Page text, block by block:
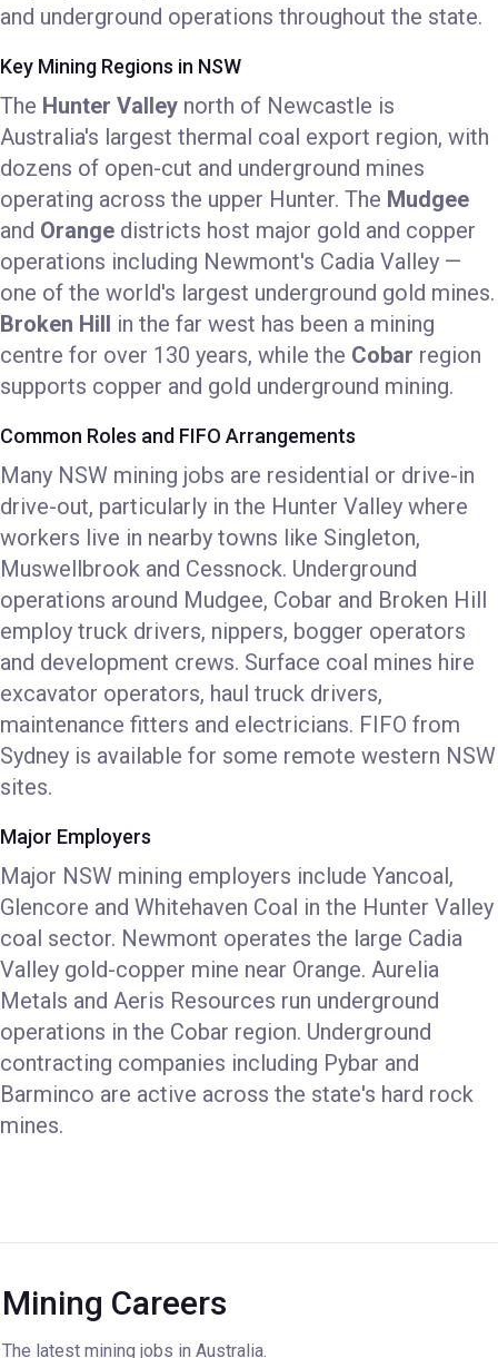
and underground operations throughout the state.
Key Mining Regions in NSW
The Hunter Valley north of Newcastle is
Australia's largest thermal coal export region, with
dozens of open-cut and underground mines
operating across the upper Hunter. The Mudgee
and Orange districts host major gold and copper
operations including Newmont's Cadia Valley —
one of the world's largest underground gold mines.
Broken Hill in the far west has been a mining
centre for over 130 years, while the Cobar region
supports copper and gold underground mining.
Common Roles and FIFO Arrangements
Many NSW mining jobs are residential or drive-in
drive-out, particularly in the Hunter Valley where
workers live in nearby towns like Singleton,
Muswellbrook and Cessnock. Underground
operations around Mudgee, Cobar and Broken Hill
employ truck drivers, nippers, bogger operators
and development crews. Surface coal mines hire
excavator operators, haul truck drivers,
maintenance fitters and electricians. FIFO from
Sydney is available for some remote western NSW
sites.
Major Employers
Major NSW mining employers include Yancoal,
Glencore and Whitehaven Coal in the Hunter Valley
coal sector. Newmont operates the large Cadia
Valley gold-copper mine near Orange. Aurelia
Metals and Aeris Resources run underground
operations in the Cobar region. Underground
contracting companies including Pybar and
Barminco are active across the state's hard rock
mines.
Mining Careers
The latest mining jobs in Australia.